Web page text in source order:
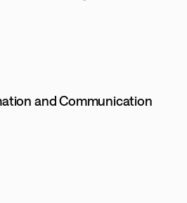
and Communication